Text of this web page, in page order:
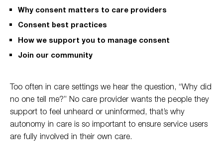
Why consent matters to care providers
Consent best practices
How we support you to manage consent
Join our community
Too often in care settings we hear the question, “Why did
no one tell me?” No care provider wants the people they
support to feel unheard or uninformed, that’s why
autonomy in care is so important to ensure service users
are fully involved in their own care.